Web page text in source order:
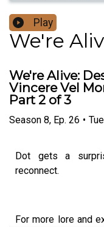
Play
We're
We're Alive:
Vincere Vel
Part 2 of 3
Season 8, Ep. 26 •
Dot gets a
reconnect.
For more lore and